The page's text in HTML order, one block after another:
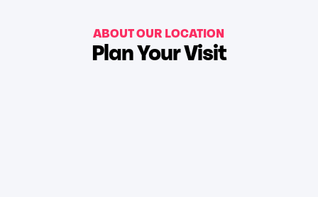
ABOUT OUR LOCATION
Plan Your Visit